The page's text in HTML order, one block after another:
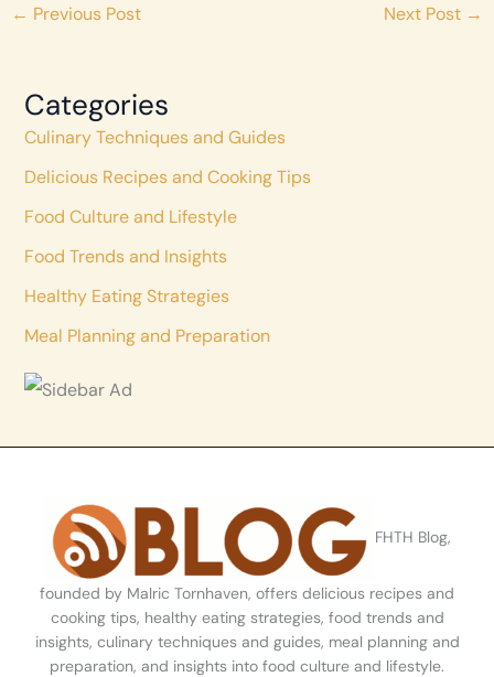
← Previous Post Next Post →
Categories
Culinary Techniques and Guides
Delicious Recipes and Cooking Tips
Food Culture and Lifestyle
Food Trends and Insights
Healthy Eating Strategies
Meal Planning and Preparation
FHTH Blog,
founded by Malric Tornhaven, offers delicious recipes and
cooking tips, healthy eating strategies, food trends and
insights, culinary techniques and guides, meal planning and
preparation, and insights into food culture and lifestyle.